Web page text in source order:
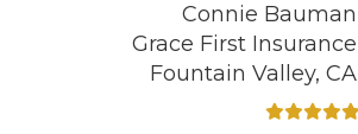
Connie Bauman
Grace First Insurance
Fountain Valley, CA